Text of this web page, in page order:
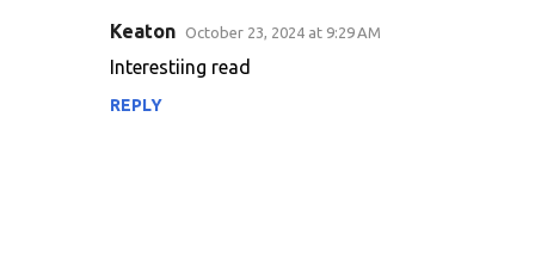
Keaton October 23, 2024 at 9:29 AM
Interestiing read
REPLY